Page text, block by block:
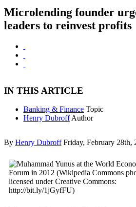
Microlending founder
leaders to reinvest profits
IN THIS ARTICLE
Banking & Finance Topic
Henry Dubroff Author
By Henry Dubroff Friday, February 28th,